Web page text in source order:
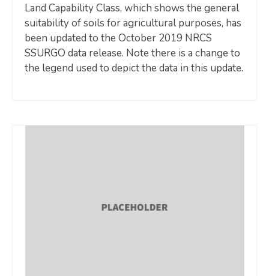
Land Capability Class, which shows the general
suitability of soils for agricultural purposes, has
been updated to the October 2019 NRCS
SSURGO data release. Note there is a change to
the legend used to depict the data in this update.